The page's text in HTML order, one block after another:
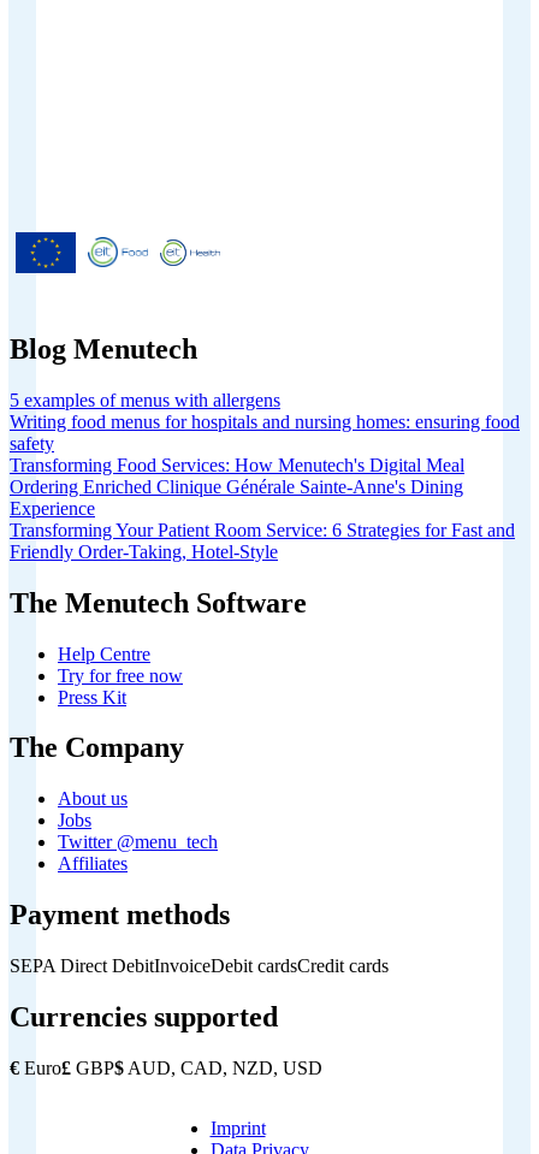
Blog Menutech
5 examples of menus with allergens
Writing food menus for hospitals and nursing homes: ensuring food
safety
Transforming Food Services: How Menutech's Digital Meal
Ordering Enriched Clinique Générale Sainte-Anne's Dining
Experience
Transforming Your Patient Room Service: 6 Strategies for Fast and
Friendly Order-Taking, Hotel-Style
The Menutech Software
Help Centre
Try for free now
Press Kit
The Company
About us
Jobs
Twitter @menu_tech
Affiliates
Payment methods
SEPA Direct DebitInvoiceDebit cardsCredit cards
Currencies supported
€ Euro£ GBP$ AUD, CAD, NZD, USD
Copyright
Imprint
Data Privacy